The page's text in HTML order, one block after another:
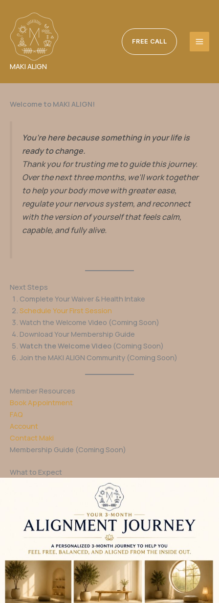
content
MAKI ALIGN
FREE CALL
Welcome to MAKI ALIGN!
You’re here because something in your life is
ready to change.
Thank you for trusting me to guide this journey.
Over the next three months, we’ll work together
to help your body move with greater ease,
regulate your nervous system, and reconnect
with the version of yourself that feels calm,
capable, and fully alive.
Next Steps
Complete Your Waiver & Health Intake
Schedule Your First Session
Watch the Welcome Video (Coming Soon)
Download Your Membership Guide
Watch the Welcome Video (Coming Soon)
Join the MAKI ALIGN Community (Coming Soon)
Member Resources
Book Appointment
FAQ
Account
Contact Maki
Membership Guide (Coming Soon)
What to Expect